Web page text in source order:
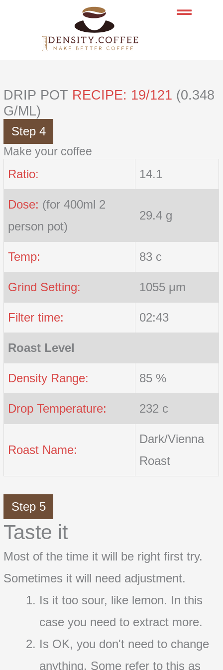
DRIP POT RECIPE: 19/121 (0.348
G/ML)
Step 4
Make your coffee
Ratio: 14.1
Dose: (for 400ml 2
person pot)
29.4 g
Temp: 83 c
Grind Setting: 1055 μm
Filter time: 02:43
Roast Level
Density Range: 85 %
Drop Temperature: 232 c
Roast Name:
Dark/Vienna
Roast
Step 5
Taste it
Most of the time it will be right first try.
Sometimes it will need adjustment.
Is it too sour, like lemon. In this
case you need to extract more.
Is OK, you don't need to change
anything. Some refer to this as